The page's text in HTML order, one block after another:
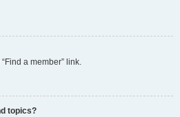
a member” link.
topics?